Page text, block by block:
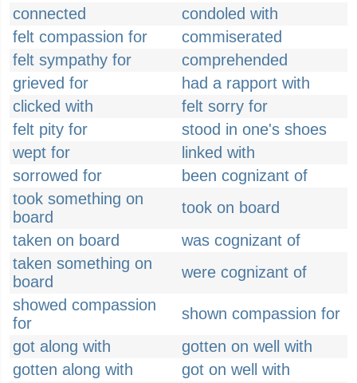
connected
condoled with
felt compassion for
commiserated
felt sympathy for
comprehended
grieved for
had a rapport with
clicked with
felt sorry for
felt pity for
stood in one's shoes
wept for
linked with
sorrowed for
been cognizant of
took something on
board
took on board
taken on board
was cognizant of
taken something on
board
were cognizant of
showed compassion
for
shown compassion for
got along with
gotten on well with
gotten along with
got on well with